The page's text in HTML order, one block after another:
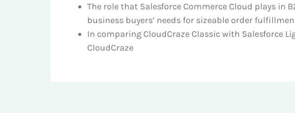
The role that Salesforce Commerce Cloud plays in
business buyers’ needs for sizeable order
In comparing CloudCraze Classic with Salesforce
CloudCraze